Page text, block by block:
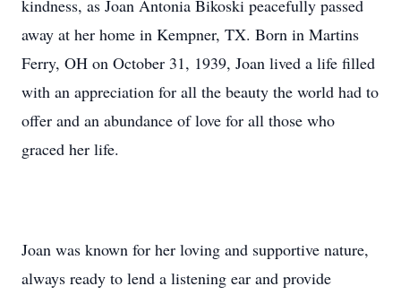
kindness, as Joan Antonia Bikoski peacefully passed
away at her home in Kempner, TX. Born in Martins
Ferry, OH on October 31, 1939, Joan lived a life filled
with an appreciation for all the beauty the world had to
offer and an abundance of love for all those who
graced her life.
Joan was known for her loving and supportive nature,
always ready to lend a listening ear and provide